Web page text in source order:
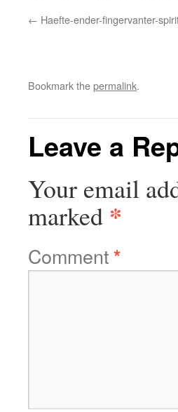
Haefte-ender-fingervanter-
Bookmark thepermalink.
Leave a
Your email
marked *
Comment*